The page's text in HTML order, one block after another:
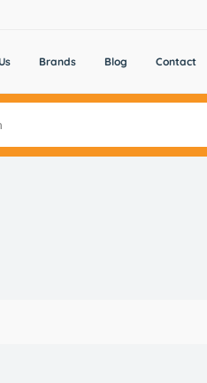
Brands Blog Contact